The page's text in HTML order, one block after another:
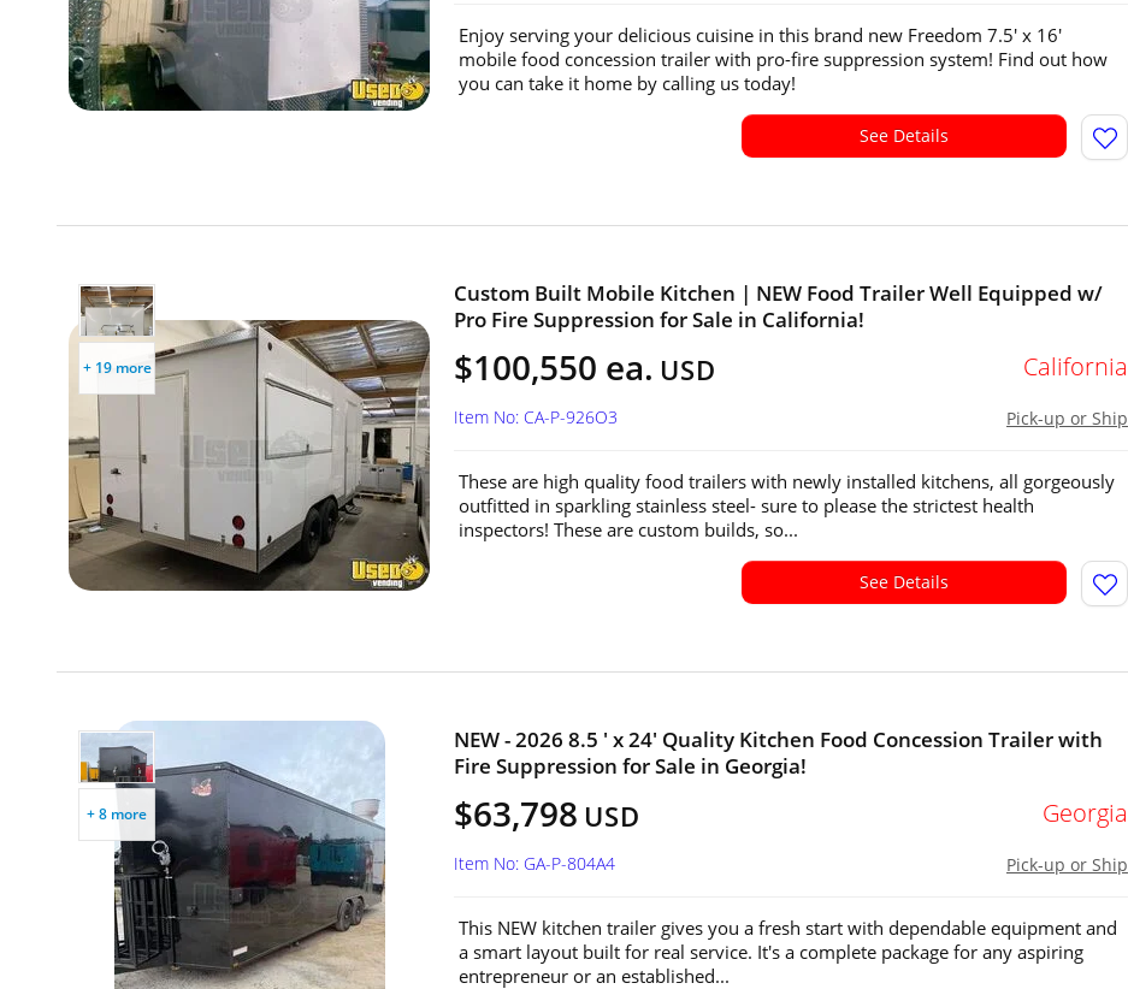
Enjoy serving your delicious cuisine in this brand new Freedom 7.5' x 16'
mobile food concession trailer with pro-fire suppression system! Find out how
you can take it home by calling us today!
See Details
+ 19 more
Custom Built Mobile Kitchen | NEW Food Trailer Well Equipped w/
Pro Fire Suppression for Sale in California!
$100,550 ea. USD California
Pick-up or Ship
Item No: CA-P-926O3
These are high quality food trailers with newly installed kitchens, all gorgeously
outfitted in sparkling stainless steel- sure to please the strictest health
inspectors! These are custom builds, so...
See Details
+ 8 more
NEW - 2026 8.5 ' x 24' Quality Kitchen Food Concession Trailer with
Fire Suppression for Sale in Georgia!
$63,798 USD Georgia
Pick-up or Ship
Item No: GA-P-804A4
This NEW kitchen trailer gives you a fresh start with dependable equipment and
a smart layout built for real service. It's a complete package for any aspiring
entrepreneur or an established...